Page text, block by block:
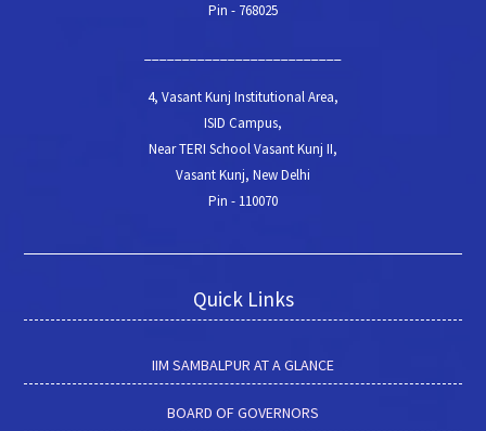
Pin - 768025
4, Vasant Kunj Institutional Area,
ISID Campus,
Near TERI School Vasant Kunj II,
Vasant Kunj, New Delhi
Pin - 110070
Quick Links
IIM SAMBALPUR AT A GLANCE
BOARD OF GOVERNORS